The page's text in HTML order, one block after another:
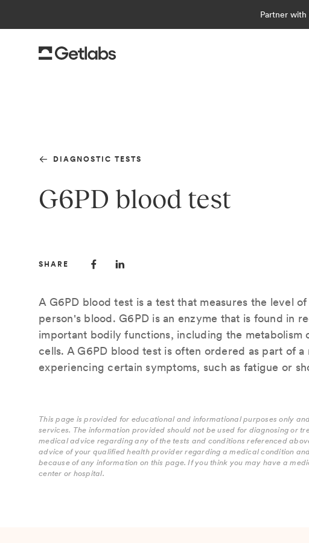
Partner with
DIAGNOSTIC TESTS
G6PD blood test
SHARE
A G6PD blood test is a test that measures the level
person's blood. G6PD is an enzyme that is found in
important bodily functions, including the
cells. A G6PD blood test is often ordered as part of
experiencing certain symptoms, such as fatigue or
This page is provided for educational and informational purposes only
services. The information provided should not be used for diagnosing or
medical advice regarding any of the tests and conditions referenced
advice of your qualified health provider regarding a medical condition
because of any information on this page. If you think you may have a
center or hospital.